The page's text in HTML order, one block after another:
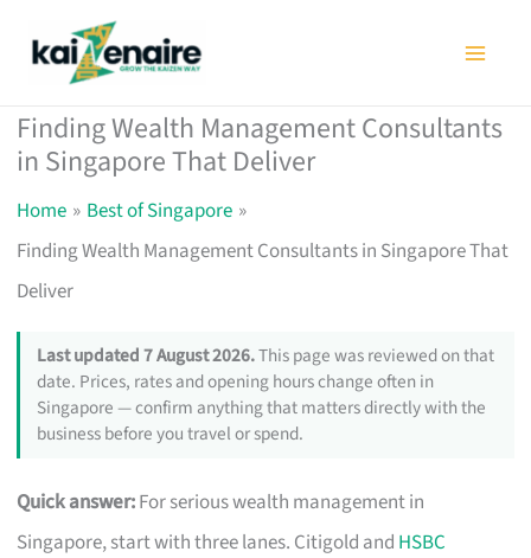
Finding Wealth Management Consultants
in Singapore That Deliver
Home
Best of Singapore
Finding Wealth Management Consultants in Singapore That
Deliver
Last updated 7 August 2026.This page was reviewed on that
date. Prices, rates and opening hours change often in
Singapore — confirm anything that matters directly with the
business before you travel or spend.
Quick answer:For serious wealth management in
Singapore, start with three lanes. Citigold and HSBC